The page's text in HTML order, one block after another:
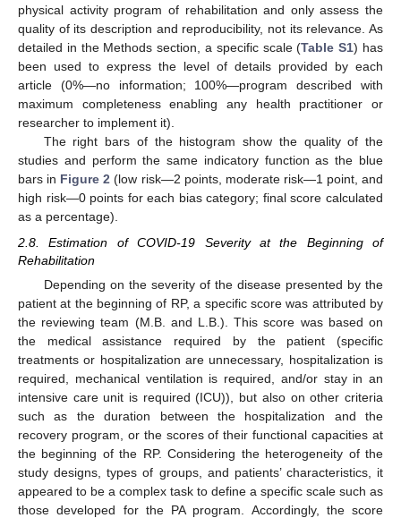
physical activity program of rehabilitation and only assess the
quality of its description and reproducibility, not its relevance. As
detailed in the Methods section, a specific scale (Table S1) has
been used to express the level of details provided by each
article (0%—no information; 100%—program described with
maximum completeness enabling any health practitioner or
researcher to implement it).
The right bars of the histogram show the quality of the
studies and perform the same indicatory function as the blue
bars in Figure 2 (low risk—2 points, moderate risk—1 point, and
high risk—0 points for each bias category; final score calculated
as a percentage).
2.8. Estimation of COVID-19 Severity at the Beginning of
Rehabilitation
Depending on the severity of the disease presented by the
patient at the beginning of RP, a specific score was attributed by
the reviewing team (M.B. and L.B.). This score was based on
the medical assistance required by the patient (specific
treatments or hospitalization are unnecessary, hospitalization is
required, mechanical ventilation is required, and/or stay in an
intensive care unit is required (ICU)), but also on other criteria
such as the duration between the hospitalization and the
recovery program, or the scores of their functional capacities at
the beginning of the RP. Considering the heterogeneity of the
study designs, types of groups, and patients’ characteristics, it
appeared to be a complex task to define a specific scale such as
those developed for the PA program. Accordingly, the score